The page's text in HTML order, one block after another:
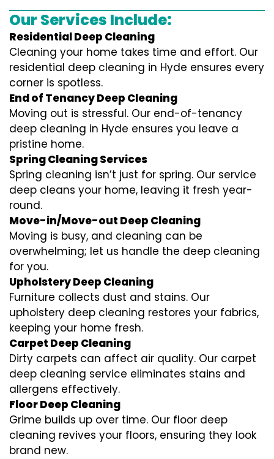
Our Services Include:
Residential Deep Cleaning
Cleaning your home takes time and effort. Our
residential deep cleaning in Hyde ensures every
corner is spotless.
End of Tenancy Deep Cleaning
Moving out is stressful. Our end-of-tenancy
deep cleaning in Hyde ensures you leave a
pristine home.
Spring Cleaning Services
Spring cleaning isn’t just for spring. Our service
deep cleans your home, leaving it fresh year-
round.
Move-in/Move-out Deep Cleaning
Moving is busy, and cleaning can be
overwhelming; let us handle the deep cleaning
for you.
Upholstery Deep Cleaning
Furniture collects dust and stains. Our
upholstery deep cleaning restores your fabrics,
keeping your home fresh.
Carpet Deep Cleaning
Dirty carpets can affect air quality. Our carpet
deep cleaning service eliminates stains and
allergens effectively.
Floor Deep Cleaning
Grime builds up over time. Our floor deep
cleaning revives your floors, ensuring they look
brand new.